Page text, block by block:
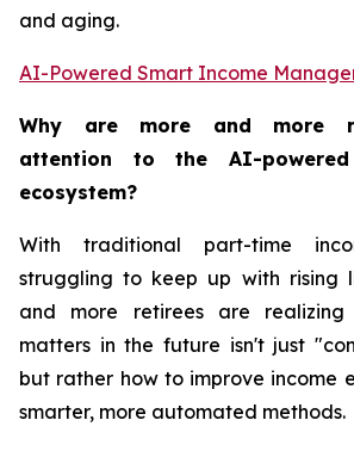
and aging.
AI-Powered Smart Income
Why are more and more
attention to the AI-
ecosystem?
With traditional part-time
struggling to keep up with rising
and more retirees are
matters in the future isn't just
but rather how to improve income
smarter, more automated methods.